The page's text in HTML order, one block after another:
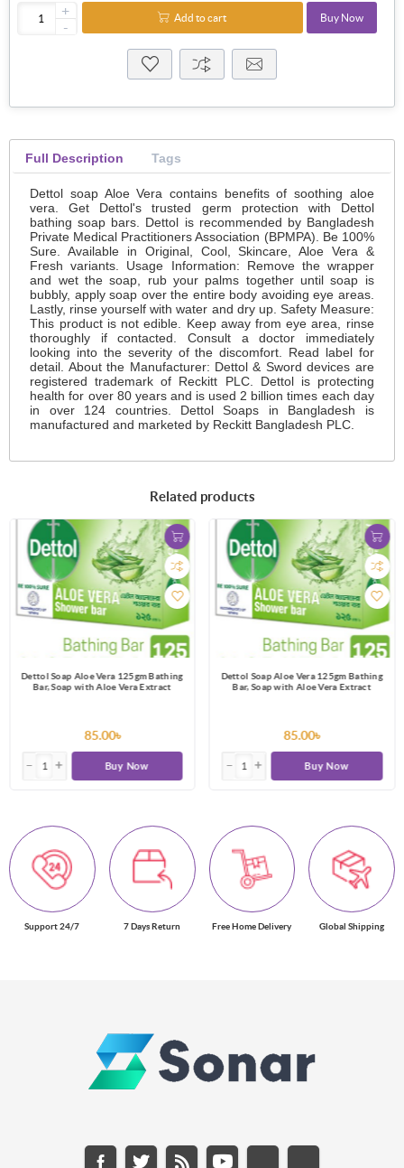
+
-
Add to cart Buy Now
Full Description Tags
Dettol soap Aloe Vera contains benefits of soothing aloe
vera. Get Dettol's trusted germ protection with Dettol
bathing soap bars. Dettol is recommended by Bangladesh
Private Medical Practitioners Association (BPMPA). Be 100%
Sure. Available in Original, Cool, Skincare, Aloe Vera &
Fresh variants. Usage Information: Remove the wrapper
and wet the soap, rub your palms together until soap is
bubbly, apply soap over the entire body avoiding eye areas.
Lastly, rinse yourself with water and dry up. Safety Measure:
This product is not edible. Keep away from eye area, rinse
thoroughly if contacted. Consult a doctor immediately
looking into the severity of the discomfort. Read label for
detail. About the Manufacturer: Dettol & Sword devices are
registered trademark of Reckitt PLC. Dettol is protecting
health for over 80 years and is used 2 billion times each day
in over 124 countries. Dettol Soaps in Bangladesh is
manufactured and marketed by Reckitt Bangladesh PLC.
Related products
Dettol Soap Aloe Vera 125gm Bathing
Bar, Soap with Aloe Vera Extract
85.00৳
Buy Now
Dettol Soap Aloe Vera 125gm Bathing
Bar, Soap with Aloe Vera Extract
85.00৳
Buy Now
Support 24/7 7 Days Return Free Home Delivery Global Shipping